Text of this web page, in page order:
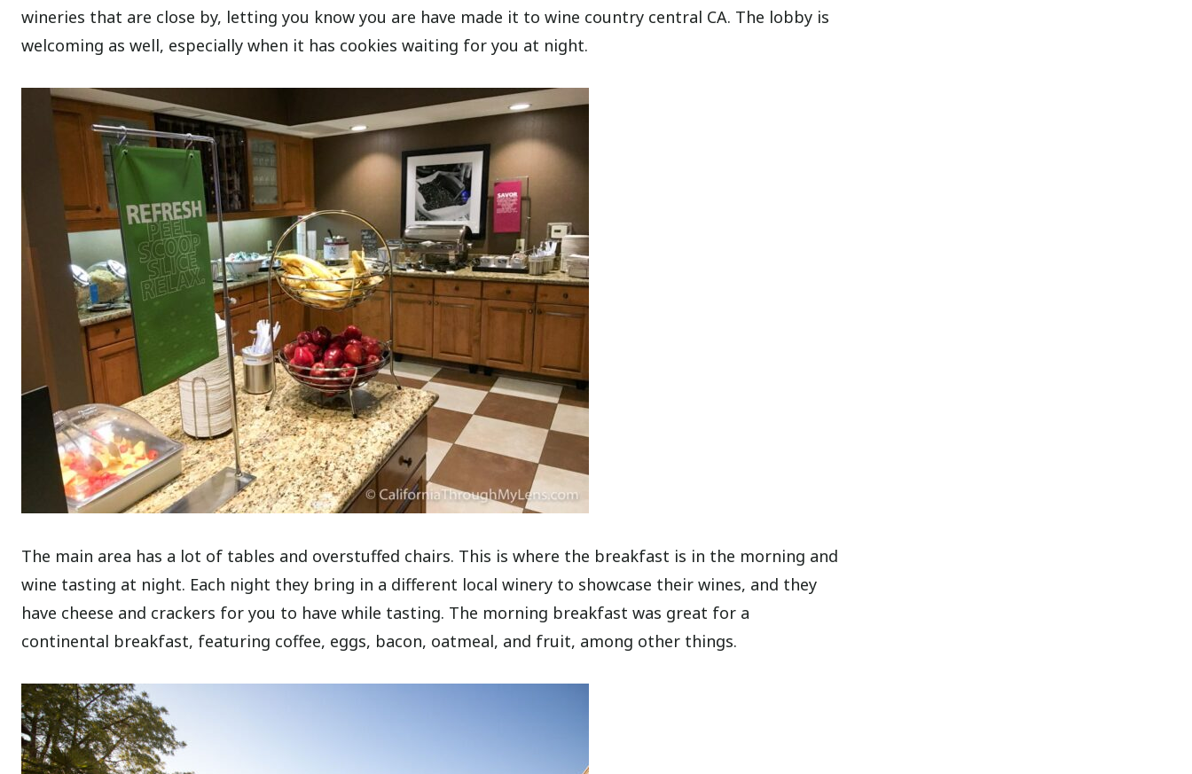
wineries that are close by, letting you know you are have made it to wine country central CA. The lobby is
welcoming as well, especially when it has cookies waiting for you at night.
The main area has a lot of tables and overstuffed chairs. This is where the breakfast is in the morning and
wine tasting at night. Each night they bring in a different local winery to showcase their wines, and they
have cheese and crackers for you to have while tasting. The morning breakfast was great for a
continental breakfast, featuring coffee, eggs, bacon, oatmeal, and fruit, among other things.